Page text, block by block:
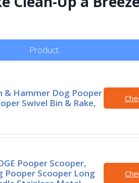
Product
& Hammer Dog Pooper
Swivel Bin & Rake,
Pooper Scooper,
Pooper Scooper Long